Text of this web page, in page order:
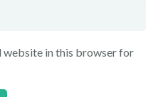
website in this browser for